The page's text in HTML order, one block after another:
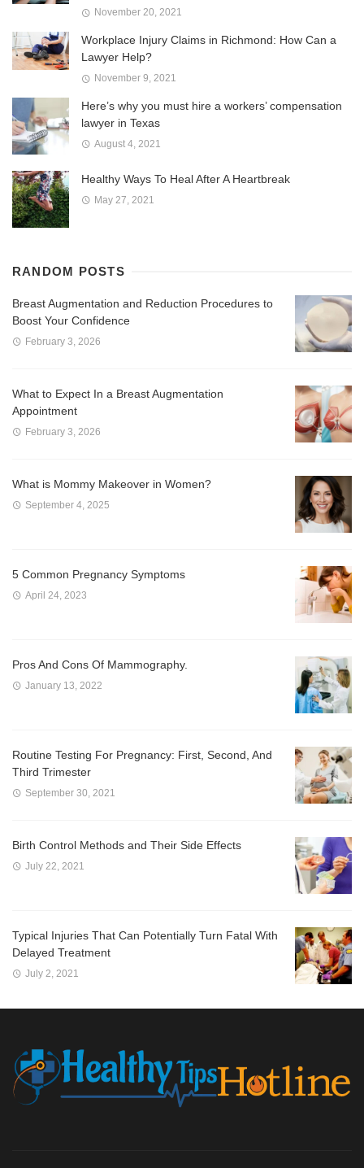
November 20, 2021
Workplace Injury Claims in Richmond: How Can a
Lawyer Help?
November 9, 2021
Here’s why you must hire a workers’ compensation
lawyer in Texas
August 4, 2021
Healthy Ways To Heal After A Heartbreak
May 27, 2021
RANDOM POSTS
Breast Augmentation and Reduction Procedures to
Boost Your Confidence
February 3, 2026
What to Expect In a Breast Augmentation
Appointment
February 3, 2026
What is Mommy Makeover in Women?
September 4, 2025
5 Common Pregnancy Symptoms
April 24, 2023
Pros And Cons Of Mammography.
January 13, 2022
Routine Testing For Pregnancy: First, Second, And
Third Trimester
September 30, 2021
Birth Control Methods and Their Side Effects
July 22, 2021
Typical Injuries That Can Potentially Turn Fatal With
Delayed Treatment
July 2, 2021